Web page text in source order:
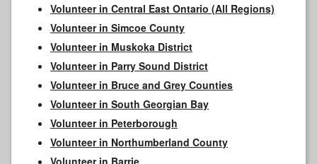
Volunteer in Central East Ontario (All Regions)
Volunteer in Simcoe County
Volunteer in Muskoka District
Volunteer in Parry Sound District
Volunteer in Bruce and Grey Counties
Volunteer in South Georgian Bay
Volunteer in Peterborough
Volunteer in Northumberland County
Volunteer in Barrie